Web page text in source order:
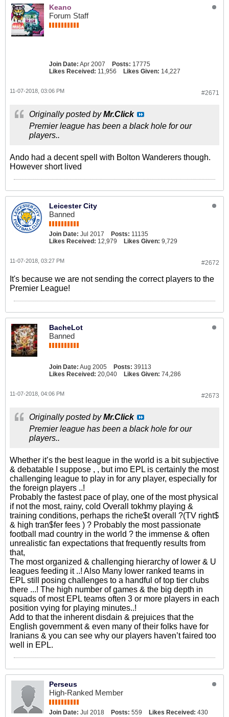
Keano
Forum Staff
Join Date: Apr 2007 Posts: 17775
Likes Received: 11,956 Likes Given: 14,227
#2671
11-07-2018, 03:06 PM
Originally posted byMr.Click
Premier league has been a black hole for our
players..
Ando had a decent spell with Bolton Wanderers though.
However short lived
Leicester City
Banned
Join Date: Jul 2017 Posts: 11135
Likes Received: 12,979 Likes Given: 9,729
#2672
11-07-2018, 03:27 PM
It's because we are not sending the correct players to the
Premier League!
BacheLot
Banned
Join Date: Aug 2005 Posts: 39113
Likes Received: 20,040 Likes Given: 74,286
#2673
11-07-2018, 04:06 PM
Originally posted byMr.Click
Premier league has been a black hole for our
players..
Whether it’s the best league in the world is a bit subjective
& debatable I suppose , , but imo EPL is certainly the most
challenging league to play in for any player, especially for
the foreign players ..!
Probably the fastest pace of play, one of the most physical
if not the most, rainy, cold Overall tokhmy playing &
training conditions, perhaps the riche$t overall ?(TV right$
& high tran$fer fees ) ? Probably the most passionate
football mad country in the world ? the immense & often
unrealistic fan expectations that frequently results from
that,
The most organized & challenging hierarchy of lower & U
leagues feeding it ..! Also Many lower ranked teams in
EPL still posing challenges to a handful of top tier clubs
there ...! The high number of games & the big depth in
squads of most EPL teams often 3 or more players in each
position vying for playing minutes..!
Add to that the inherent disdain & prejuices that the
English government & even many of their folks have for
Iranians & you can see why our players haven’t faired too
well in EPL.
Perseus
High-Ranked Member
Join Date: Jul 2018 Posts: 559 Likes Received: 430